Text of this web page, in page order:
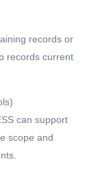
records or
records current
can support
scope and